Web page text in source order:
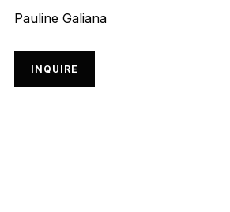
Pauline Galiana
INQUIRE